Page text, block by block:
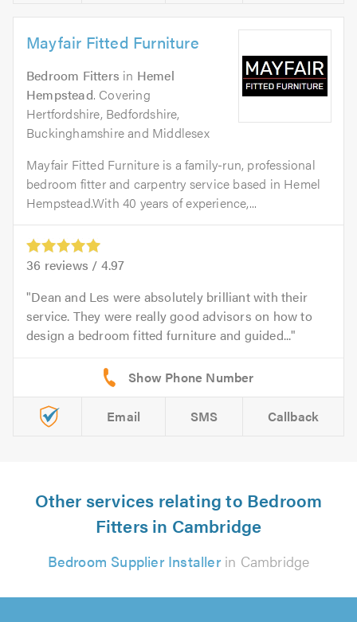
Mayfair Fitted Furniture
Bedroom Fitters in Hemel
Hempstead. Covering
Hertfordshire, Bedfordshire,
Buckinghamshire and Middlesex
Mayfair Fitted Furniture is a family-run, professional
bedroom fitter and carpentry service based in Hemel
Hempstead.With 40 years of experience,...
36 reviews / 4.97
Dean and Les were absolutely brilliant with their
service. They were really good advisors on how to
design a bedroom fitted furniture and guided...
Email SMS Callback
Other services relating to Bedroom
Fitters in Cambridge
Bedroom Supplier Installerin Cambridge